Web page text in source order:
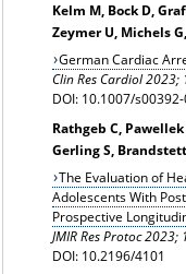
Kelm M, Bock D,
Zeymer U, Michels
German Cardiac
Clin Res Cardiol
DOI: 10.1007/
Rathgeb C,
Gerling S,
The Evaluation of
Adolescents With
Prospective
JMIR Res Protoc 2023;
DOI: 10.2196/4101